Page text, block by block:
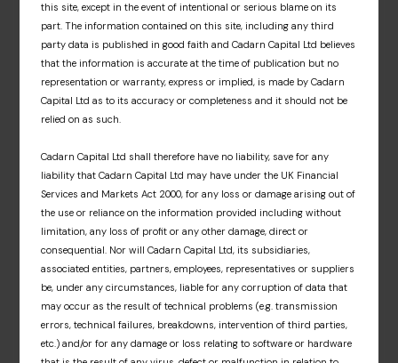
Sign up
this site, except in the event of intentional or serious blame on its
part. The information contained on this site, including any third
party data is published in good faith and Cadarn Capital Ltd believes
that the information is accurate at the time of publication but no
representation or warranty, express or implied, is made by Cadarn
Capital Ltd as to its accuracy or completeness and it should not be
relied on as such.
Cadarn Capital Ltd shall therefore have no liability, save for any
liability that Cadarn Capital Ltd may have under the UK Financial
Services and Markets Act 2000, for any loss or damage arising out of
the use or reliance on the information provided including without
limitation, any loss of profit or any other damage, direct or
consequential. Nor will Cadarn Capital Ltd, its subsidiaries,
associated entities, partners, employees, representatives or suppliers
be, under any circumstances, liable for any corruption of data that
may occur as the result of technical problems (e.g. transmission
errors, technical failures, breakdowns, intervention of third parties,
etc.) and/or for any damage or loss relating to software or hardware